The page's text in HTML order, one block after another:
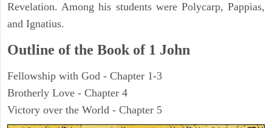
Revelation. Among his students were Polycarp, Pappias,
and Ignatius.
Outline of the Book of 1 John
Fellowship with God - Chapter 1-3
Brotherly Love - Chapter 4
Victory over the World - Chapter 5